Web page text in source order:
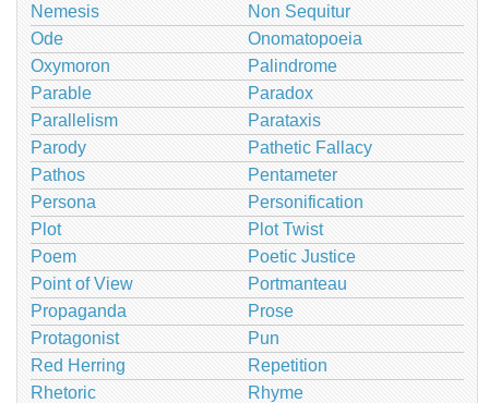
Nemesis
Non Sequitur
Ode
Onomatopoeia
Oxymoron
Palindrome
Parable
Paradox
Parallelism
Parataxis
Parody
Pathetic Fallacy
Pathos
Pentameter
Persona
Personification
Plot
Plot Twist
Poem
Poetic Justice
Point of View
Portmanteau
Propaganda
Prose
Protagonist
Pun
Red Herring
Repetition
Rhetoric
Rhyme